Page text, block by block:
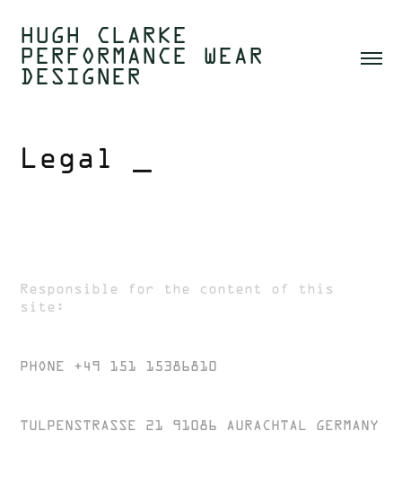
HUGH CLARKE
PERFORMANCE WEAR
DESIGNER
Legal _
Responsible for the content of this
site:
PHONE +49 151 15386810
TULPENSTRASSE 21 91086 AURACHTAL GERMANY